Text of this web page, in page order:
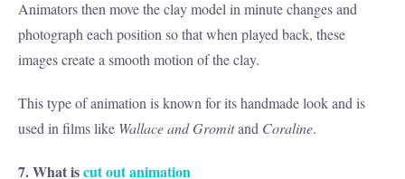
Animators then move the clay model in minute changes and
photograph each position so that when played back, these
images create a smooth motion of the clay.
This type of animation is known for its handmade look and is
used in films like Wallace and Gromitand Coraline.
7. What iscut out animation